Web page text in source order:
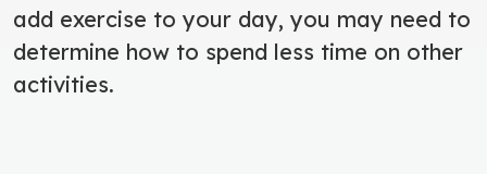
add exercise to your day, you may need to
determine how to spend less time on other
activities.